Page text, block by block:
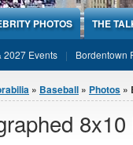
PHOTOS THE
2027 Events Bordentown
» Baseball » Photos »
8x10